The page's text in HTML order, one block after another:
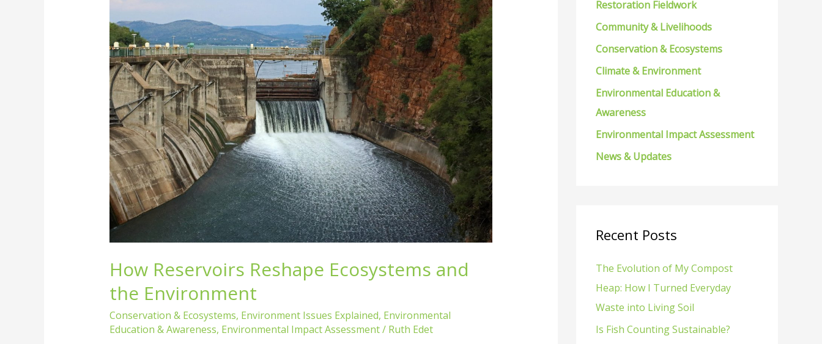
How Reservoirs Reshape Ecosystems and
the Environment
Conservation & Ecosystems, Environment Issues Explained, Environmental
Education & Awareness, Environmental Impact Assessment/ Ruth Edet
Reservoirs
Reshape
Ecosystems
and
the
Environment
o
r
:
Restoration Fieldwork
Community & Livelihoods
Conservation & Ecosystems
Climate & Environment
Environmental Education &
Awareness
Environmental Impact Assessment
News & Updates
Recent Posts
The Evolution of My Compost
Heap: How I Turned Everyday
Waste into Living Soil
Is Fish Counting Sustainable?